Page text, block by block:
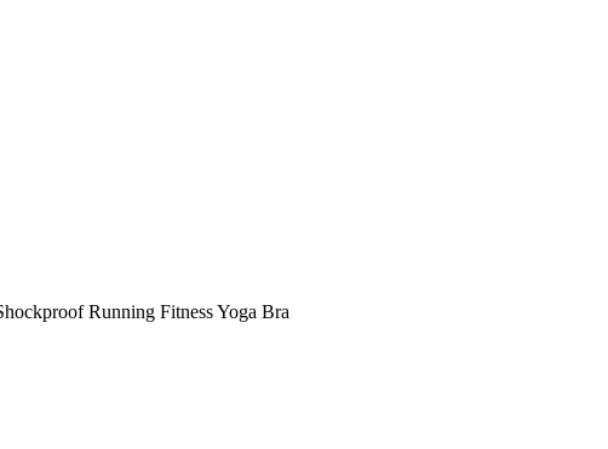
Running Fitness Yoga Bra